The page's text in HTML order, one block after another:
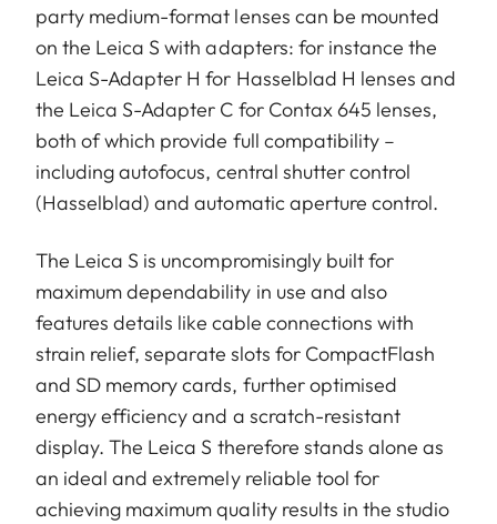
party medium-format lenses can be mounted
on the Leica S with adapters: for instance the
Leica S-Adapter H for Hasselblad H lenses and
the Leica S-Adapter C for Contax 645 lenses,
both of which provide full compatibility –
including autofocus, central shutter control
(Hasselblad) and automatic aperture control.
The Leica S is uncompromisingly built for
maximum dependability in use and also
features details like cable connections with
strain relief, separate slots for CompactFlash
and SD memory cards, further optimised
energy efficiency and a scratch-resistant
display. The Leica S therefore stands alone as
an ideal and extremely reliable tool for
achieving maximum quality results in the studio